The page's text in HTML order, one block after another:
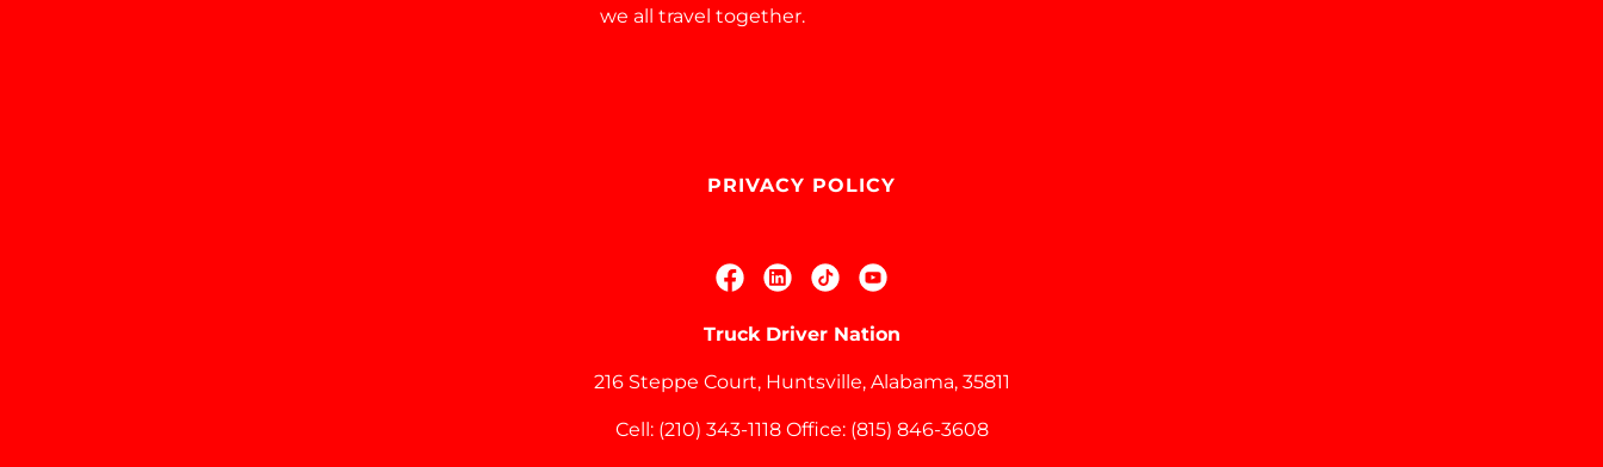
we all travel together.
PRIVACY POLICY
Truck Driver Nation
216 Steppe Court, Huntsville, Alabama, 35811
Cell: (210) 343-1118Office: (815) 846-3608